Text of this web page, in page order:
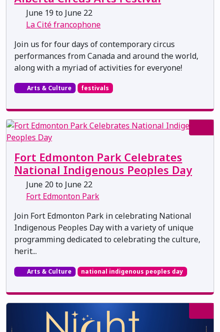
June 19 to June 22
La Cité francophone
Join us for four days of contemporary circus
performances from Canada and around the world,
along with a myriad of activities for everyone!
Arts & Culture festivals
Fort Edmonton Park Celebrates
National Indigenous Peoples Day
June 20 to June 22
Fort Edmonton Park
Join Fort Edmonton Park in celebrating National
Indigenous Peoples Day with a variety of unique
programming dedicated to celebrating the culture,
herit...
Arts & Culture national indigenous peoples day